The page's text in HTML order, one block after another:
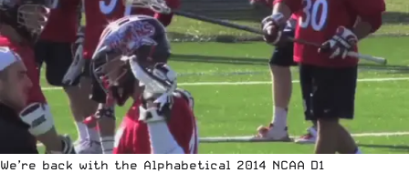
We’re back with the Alphabetical 2014 NCAA D1